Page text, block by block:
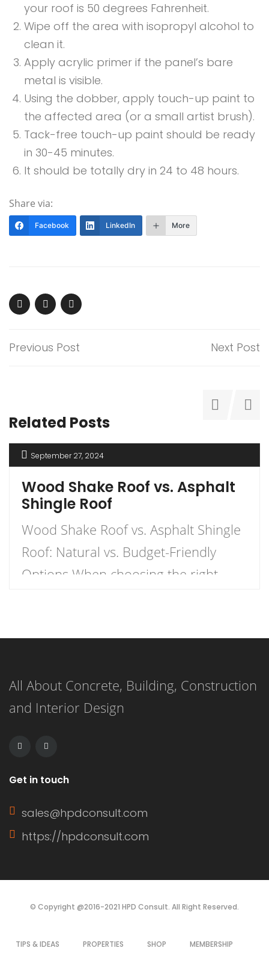
your roof is 50 degrees Fahrenheit.
Wipe off the area with isopropyl alcohol to
clean it.
Apply acrylic primer if the panel’s bare
metal is visible.
Using the dobber, apply touch-up paint to
the affected area (or a small artist brush).
Tack-free touch-up paint should be ready
in 30-45 minutes.
It should be totally dry in 24 to 48 hours.
Share via:
Facebook LinkedIn More
Previous Post Next Post
Related Posts
September 27, 2024
Wood Shake Roof vs. Asphalt
Shingle Roof
Wood Shake Roof vs. Asphalt Shingle
Roof: Natural vs. Budget-Friendly
Options When choosing the right
popular options: wood shake roofs
its own unique advantages and
drawbacks, making the choice
durability. This article […]
All About Concrete, Building, Construction
and Interior Design
Get in touch
sales@hpdconsult.com
https://hpdconsult.com
© Copyright @2016-2021 HPD Consult. All Right Reserved.
TIPS & IDEAS PROPERTIES SHOP MEMBERSHIP